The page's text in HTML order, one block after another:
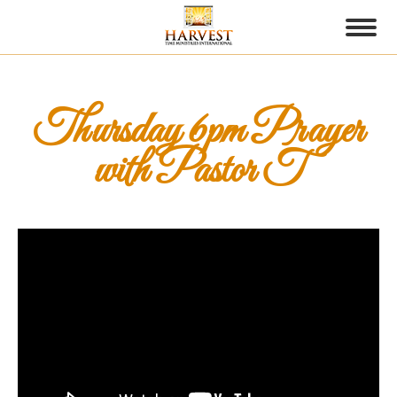
Thursday 6pm Prayer
with Pastor T